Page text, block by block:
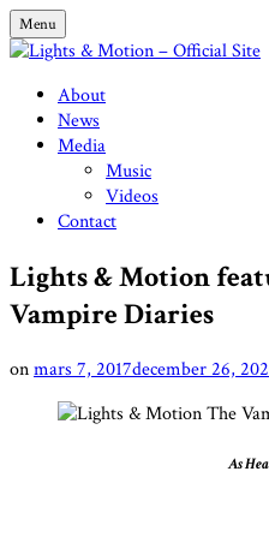
Skip
to
Menu
Lights & Motion – Official Site
About
News
Media
Music
Videos
Contact
Lights & Motion
Vampire Diaries
onmars 7, 2017december 26,
As